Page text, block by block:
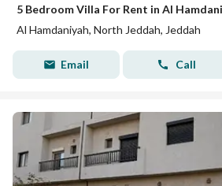
5 Bedroom Villa For Rent in Al
Al Hamdaniyah, North Jeddah, Jeddah
Email Call